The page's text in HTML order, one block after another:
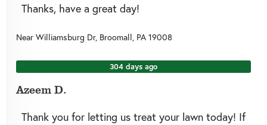
Thanks, have a great day!
Near Williamsburg Dr, Broomall, PA 19008
304 days ago
Azeem D.
Thank you for letting us treat your lawn today! If